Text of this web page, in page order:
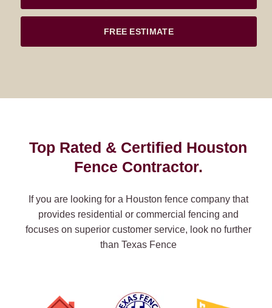
FREE ESTIMATE
Top Rated & Certified Houston
Fence Contractor.
If you are looking for a Houston fence company that
provides residential or commercial fencing and
focuses on superior customer service, look no further
than Texas Fence